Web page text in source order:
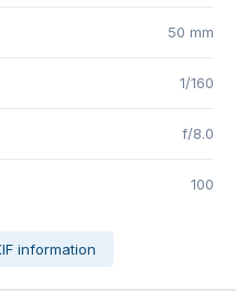
50 mm
1/160
f/8.0
100
information